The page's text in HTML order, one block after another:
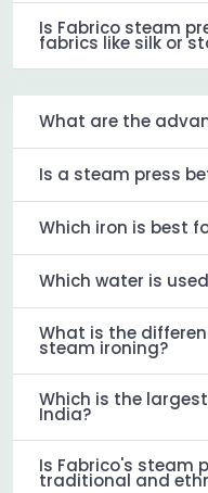
Is Fabrico steam
fabrics like silk or
What are the
Is a steam press
Which iron is best
Which water is
What is the
steam ironing?
Which is the
India?
Is Fabrico's steam
traditional and